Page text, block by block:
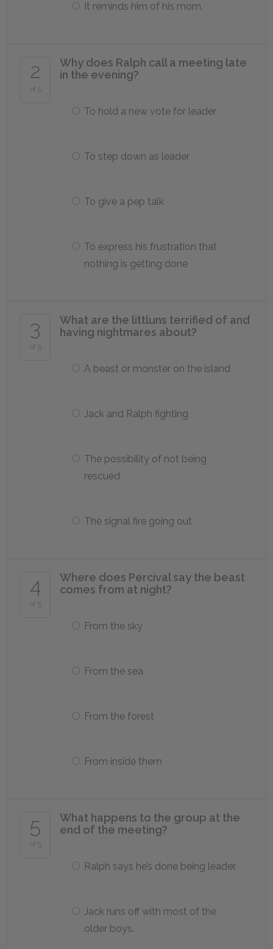
It reminds him of his mom.
2
of 5
Why does Ralph call a meeting late
in the evening?
To hold a new vote for leader
To step down as leader
To give a pep talk
To express his frustration that
nothing is getting done
3
of 5
What are the littluns terrified of and
having nightmares about?
A beast or monster on the island
Jack and Ralph fighting
The possibility of not being
rescued
The signal fire going out
4
of 5
Where does Percival say the beast
comes from at night?
From the sky
From the sea
From the forest
From inside them
5
of 5
What happens to the group at the
end of the meeting?
Ralph says he’s done being leader.
Jack runs off with most of the
older boys.